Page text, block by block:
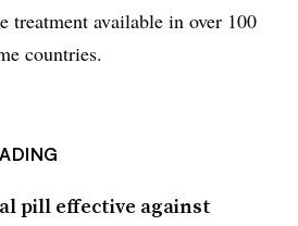
treatment available in over 100
countries.
pill effective against